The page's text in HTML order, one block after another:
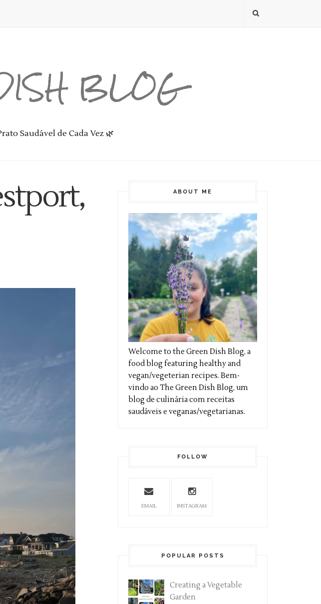
BLOG
Saudável de Cada Vez 🌿
ABOUT ME
Welcome to the Green Dish Blog, a
food blog featuring healthy and
vegan/vegeterian recipes. Bem-
vindo ao The Green Dish Blog, um
blog de culinária com receitas
saudáveis e veganas/vegetarianas.
FOLLOW
EMAIL INSTAGRAM
POPULAR POSTS
Creating a Vegetable
Garden